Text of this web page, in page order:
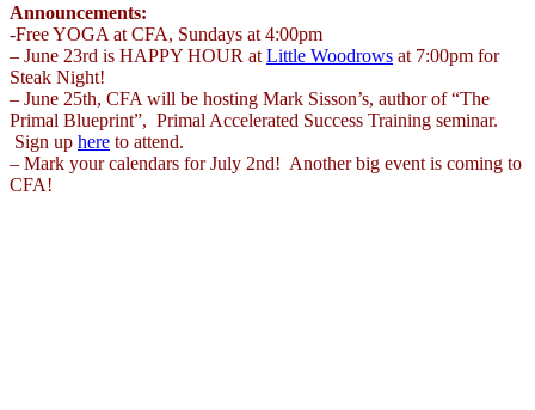
Announcements:
-Free YOGA at CFA, Sundays at 4:00pm
– June 23rd is HAPPY HOUR at Little Woodrows at 7:00pm for
Steak Night!
– June 25th, CFA will be hosting Mark Sisson’s, author of “The
Primal Blueprint”, Primal Accelerated Success Training seminar.
Sign up here to attend.
– Mark your calendars for July 2nd! Another big event is coming to
CFA!